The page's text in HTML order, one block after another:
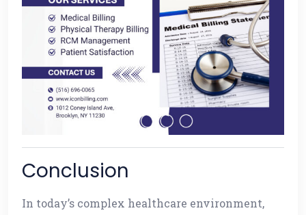
Conclusion
In today’s complex healthcare environment,